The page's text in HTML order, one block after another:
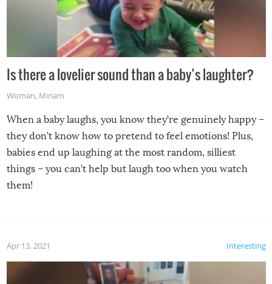
Is there a lovelier sound than a baby’s laughter?
Woman, Miriam
When a baby laughs, you know they’re genuinely happy –
they don’t know how to pretend to feel emotions! Plus,
babies end up laughing at the most random, silliest
things – you can’t help but laugh too when you watch
them!
Interesting
Apr 13, 2021